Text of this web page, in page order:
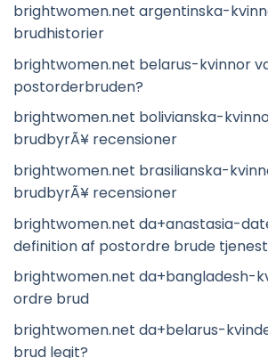
brightwomen.net argentinska-
brudhistorier
brightwomen.net belarus-kvinnor
postorderbruden?
brightwomen.net bolivianska-
brudbyrÃ¥ recensioner
brightwomen.net brasilianska-
brudbyrÃ¥ recensioner
brightwomen.net da+anastasia-
definition af postordre brude
brightwomen.net da+bangladesh-
ordre brud
brightwomen.net da+belarus-
brud legit?